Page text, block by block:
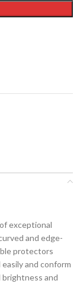
exceptional
and edge-
protectors
and conform
brightness and